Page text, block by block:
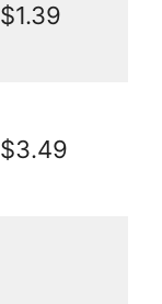
$1.39
$3.49